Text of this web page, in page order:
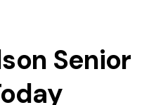
Senior